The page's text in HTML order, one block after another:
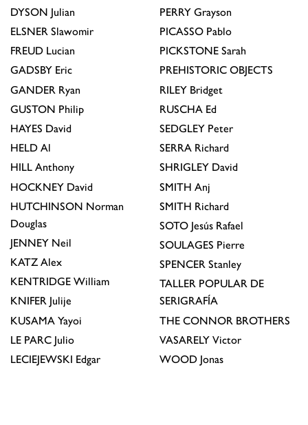
DYSON Julian
ELSNER Slawomir
FREUD Lucian
GADSBY Eric
GANDER Ryan
GUSTON Philip
HAYES David
HELD Al
HILL Anthony
HOCKNEY David
HUTCHINSON Norman
Douglas
JENNEY Neil
KATZ Alex
KENTRIDGE William
KNIFER Julije
KUSAMA Yayoi
LE PARC Julio
LECIEJEWSKI Edgar
PERRY Grayson
PICASSO Pablo
PICKSTONE Sarah
PREHISTORIC OBJECTS
RILEY Bridget
RUSCHA Ed
SEDGLEY Peter
SERRA Richard
SHRIGLEY David
SMITH Anj
SMITH Richard
SOTO Jesús Rafael
SOULAGES Pierre
SPENCER Stanley
TALLER POPULAR DE
SERIGRAFÍA
THE CONNOR BROTHERS
VASARELY Victor
WOOD Jonas